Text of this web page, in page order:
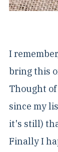
I
bring this
Thought
since my
it's still)
Finally I